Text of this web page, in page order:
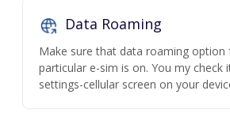
Data Roaming
Make sure that data roaming
particular e-sim is on. You my check
settings-cellular screen on your